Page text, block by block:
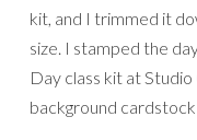
kit, and I trimmed it
size. I stamped the
Day class kit at Studio
background